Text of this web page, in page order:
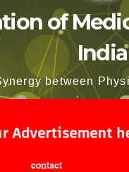
of
India
between